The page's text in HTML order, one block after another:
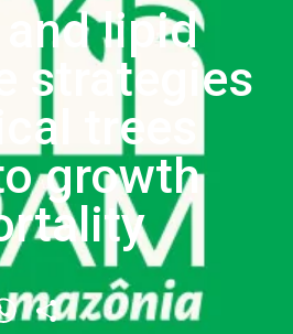
lipid
strategies
trees
growth
WhatsApp
Share